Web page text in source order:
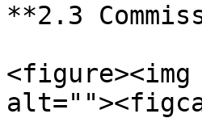
**2.3
<figure><img